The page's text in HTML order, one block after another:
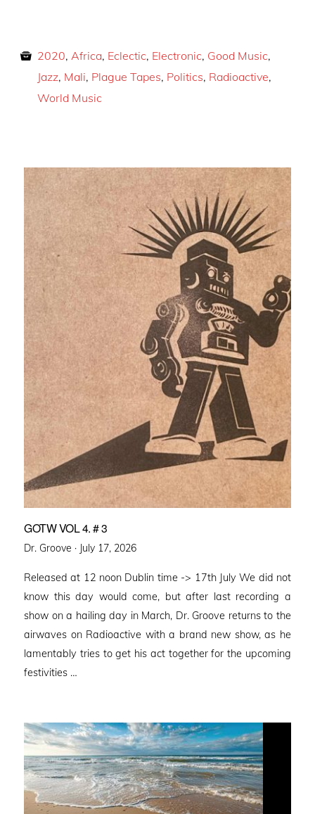
2020, Africa, Eclectic, Electronic, Good Music,
Jazz, Mali, Plague Tapes, Politics, Radioactive,
World Music
GOTW VOL 4. # 3
Dr. Groove · Posted
July 17, 2026
Released at 12 noon Dublin time -> 17th July We did not
know this day would come, but after last recording a
show on a hailing day in March, Dr. Groove returns to the
airwaves on Radioactive with a brand new show, as he
lamentably tries to get his act together for the upcoming
festivities …